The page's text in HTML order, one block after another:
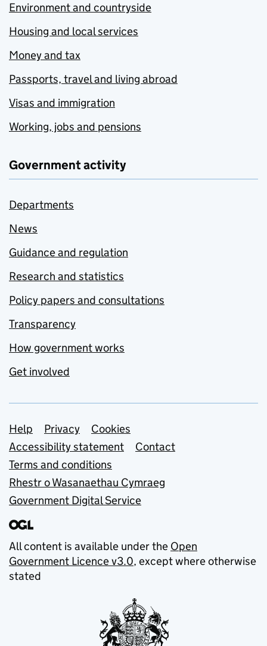
Environment and countryside
Housing and local services
Money and tax
Passports, travel and living abroad
Visas and immigration
Working, jobs and pensions
Government activity
Departments
News
Guidance and regulation
Research and statistics
Policy papers and consultations
Transparency
How government works
Get involved
Support links
Help Privacy
Cookies
Accessibility statement
Contact
Terms and conditions
Rhestr o Wasanaethau Cymraeg
Government Digital Service
All content is available under the Open
Government Licence v3.0, except where otherwise
stated